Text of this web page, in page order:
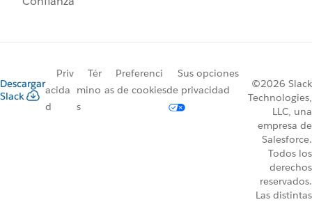
Descargar
Slack
Priv
acida
d
Tér
mino
s
Preferenci
as de cookies
Sus opciones
de privacidad
©2026 Slack
Technologies,
LLC, una
empresa de
Salesforce.
Todos los
derechos
reservados.
Las distintas